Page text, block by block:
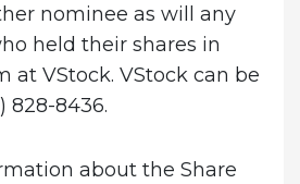
nominee as will any
held their shares in
at VStock. VStock can be
828-8436.
about the Share